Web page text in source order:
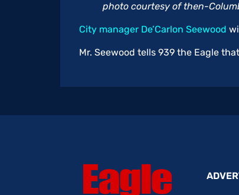
photo courtesy of then-
City manager De’Carlon Seewood
Mr. Seewood tells 939 the Eagle